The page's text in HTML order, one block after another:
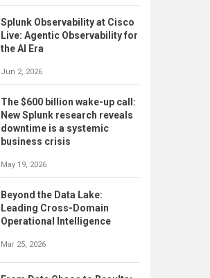
Splunk Observability at Cisco
Live: Agentic Observability for
the AI Era
Jun 2, 2026
The $600 billion wake-up call:
New Splunk research reveals
downtime is a systemic
business crisis
May 19, 2026
Beyond the Data Lake:
Leading Cross-Domain
Operational Intelligence
Mar 25, 2026